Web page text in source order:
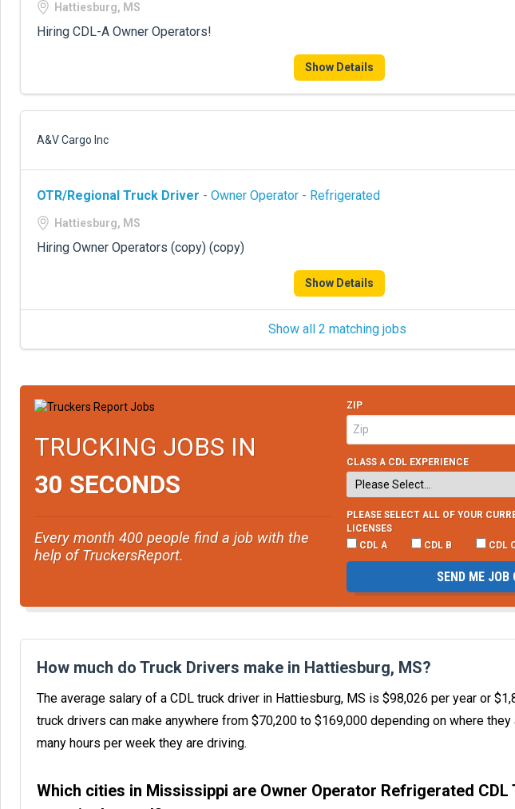
Hattiesburg, MS
Hiring CDL-A Owner Operators!
Show Details
A&V Cargo Inc
OTR/Regional Truck Driver - Owner Operator - Refrigerated
Hattiesburg, MS
Hiring Owner Operators (copy) (copy)
Show Details
Show all 2 matching jobs
TRUCKING JOBS IN
30 SECONDS
Every month 400 people find a job with the
help of TruckersReport.
ZIP
CLASS A CDL EXPERIENCE
PLEASE SELECT ALL OF YOUR
LICENSES
CDL A
CDL B CDL
SEND ME JOB
How much do Truck Drivers make in Hattiesburg, MS?
The average salary of a CDL truck driver in Hattiesburg, MS is $98,026 per year or
truck drivers can make anywhere from $70,200 to $169,000 depending on where they
many hours per week they are driving.
Which cities in Mississippi are Owner Operator Refrigerated CDL